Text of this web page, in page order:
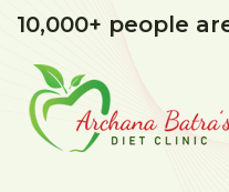
10,000+ people